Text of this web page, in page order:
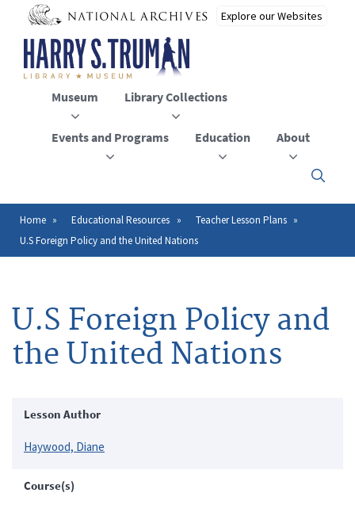
main
content
Museum Library Collections
Events and Programs Education About
Click
to
the
Breadcrumb
Home Educational Resources
Teacher Lesson Plans
U.S Foreign Policy and the United Nations
U.S Foreign Policy and
the United Nations
Lesson Author
Haywood, Diane
Course(s)